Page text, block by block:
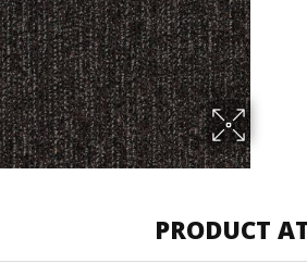
PRODUCT